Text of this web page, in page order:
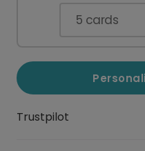
5 cards
Trustpilot